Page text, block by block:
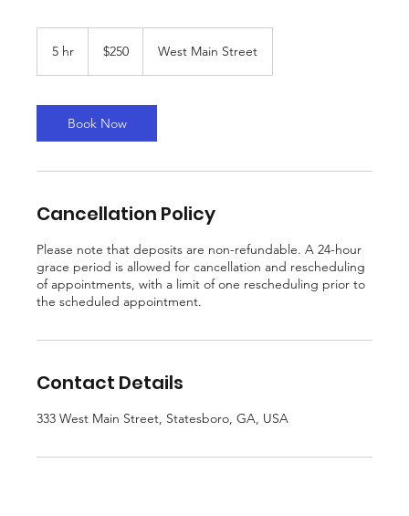
5 hr
dollars$250 West Main Street
Book Now
Cancellation Policy
Please note that deposits are non-refundable. A 24-hour
grace period is allowed for cancellation and rescheduling
of appointments, with a limit of one rescheduling prior to
the scheduled appointment.
Contact Details
333 West Main Street, Statesboro, GA, USA